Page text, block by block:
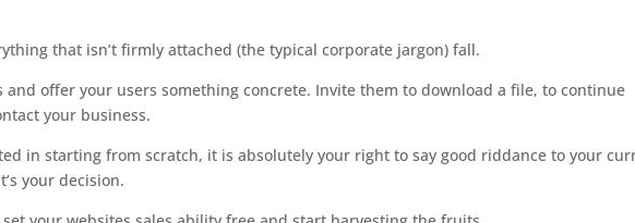
that isn’t firmly attached (the typical corporate jargon) fall.
and offer your users something concrete. Invite them to download a file, to continue
your business.
in starting from scratch, it is absolutely your right to say good riddance to your
your decision.